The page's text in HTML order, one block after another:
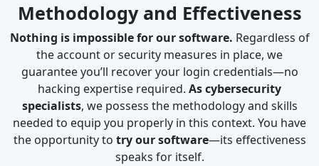
Methodology and Effectiveness
Nothing is impossible for our software. Regardless of
the account or security measures in place, we
guarantee you’ll recover your login credentials—no
hacking expertise required. As cybersecurity
specialists, we possess the methodology and skills
needed to equip you properly in this context. You have
the opportunity to try our software—its effectiveness
speaks for itself.